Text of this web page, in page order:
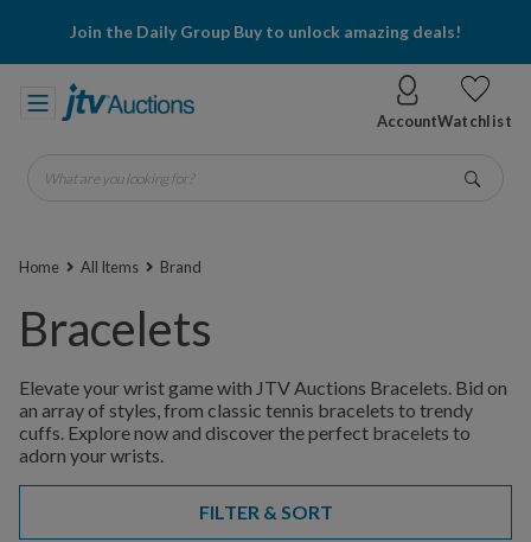
Join the Daily Group Buy to unlock amazing deals!
AccountWatchlist
What are you looking for?
Home All Items Brand
Bracelets
Elevate your wrist game with JTV Auctions Bracelets. Bid on
an array of styles, from classic tennis bracelets to trendy
cuffs. Explore now and discover the perfect bracelets to
adorn your wrists.
FILTER & SORT